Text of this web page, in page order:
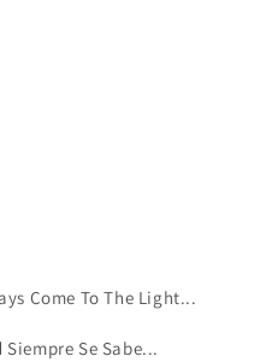
Come To The Light...
Siempre Se Sabe...